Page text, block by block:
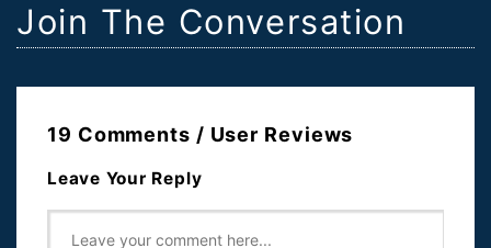
Join The Conversation
19 Comments / User Reviews
Leave Your Reply